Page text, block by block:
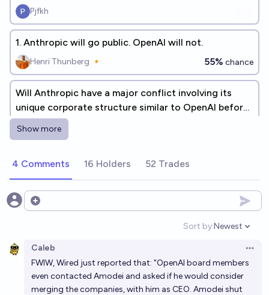
Pjfkh
1. Anthropic will go public. OpenAI will not.
Henri Thunberg 🔸 55% chance
Will Anthropic have a major conflict involving its
unique corporate structure similar to OpenAI before
2030?William Eden
At the end of 2027 will both OpenAI and Anthropic
chris (strutheo) 73%chance
Will Anthropic and OpenAI IPO in the same month?
Did anyone from the OpenAI alignment team call for
the board resignation without wanting it?
Show more
4 Comments 16 Holders 52 Trades
Open options
Sort by:
Open
Newest
Caleb
FWIW, Wired just reported that: "OpenAI board members
even contacted Amodei and asked if he would consider
merging the companies, with him as CEO. Amodei shut